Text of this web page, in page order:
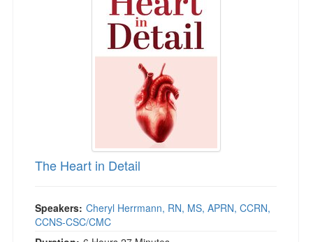
The Heart in Detail
Speakers: Cheryl Herrmann, RN, MS, APRN, CCRN,
CCNS-CSC/CMC